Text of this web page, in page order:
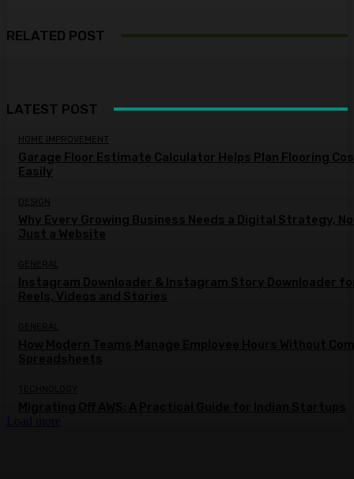
RELATED POST
LATEST POST
HOME IMPROVEMENT
Garage Floor Estimate Calculator Helps Plan Flooring
Easily
DESIGN
Why Every Growing Business Needs a Digital Strategy,
Just a Website
GENERAL
Instagram Downloader & Instagram Story Downloader